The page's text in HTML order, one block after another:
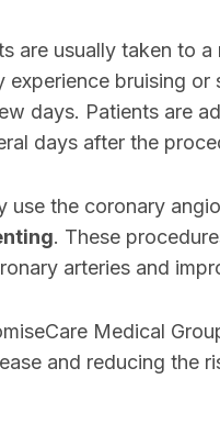
are usually taken to a
experience bruising
days. Patients are
days after the
use the coronary
. These
arteries and
Medical
and reducing the